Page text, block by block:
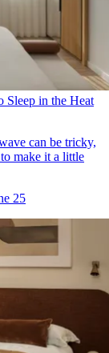
Sleep in the Heat
can be tricky,
make it a little
25